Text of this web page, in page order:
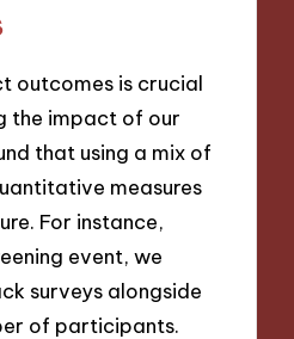
outcomes is crucial
the impact of our
that using a mix of
measures
For instance,
event, we
surveys alongside
of participants.